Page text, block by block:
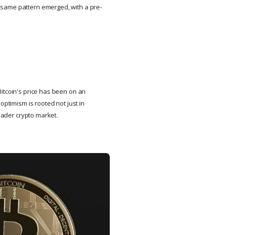
pattern emerged, with a pre-
price has been on an
is rooted not just in
crypto market.